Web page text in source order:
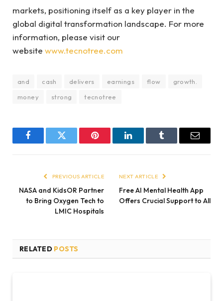
markets, positioning itself as a key player in the
global digital transformation landscape. For more
information, please visit our
website www.tecnotree.com
and cash delivers earnings flow
growth.
money
strong tecnotree
FacebookTwitter Pinterest LinkedInTumblr Email
PREVIOUS ARTICLE
NASA and KidsOR Partner
to Bring Oxygen Tech to
LMIC Hospitals
NEXT ARTICLE
Free AI Mental Health App
Offers Crucial Support to All
RELATED POSTS